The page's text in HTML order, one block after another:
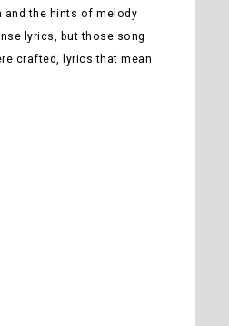
and the hints of melody
lyrics, but those song
crafted, lyrics that mean